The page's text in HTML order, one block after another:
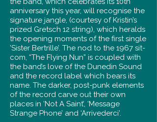
anniversary this year, will recognise the
signature jangle, (courtesy of Kristin’s
prized Gretsch 12 string), which heralds
the opening moments of the first single
’Sister Bertrille’. The nod to the 1967 sit-
com, “The Flying Nun” is coupled with
the band’s love of the Dunedin Sound
and the record label which bears its
name. The darker, post-punk elements
of the record carve out their own
places in ‘Not A Saint’, ‘Message
Strange Phone’ and ‘Arrivederci’.